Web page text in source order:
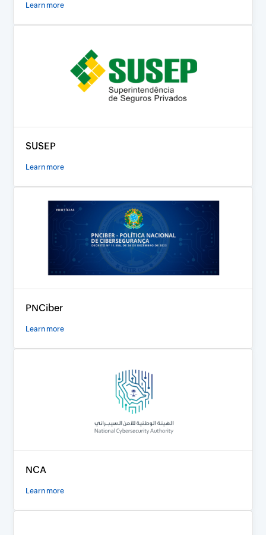
Learn more
SUSEP
Learn more
PNCiber
Learn more
NCA
Learn more